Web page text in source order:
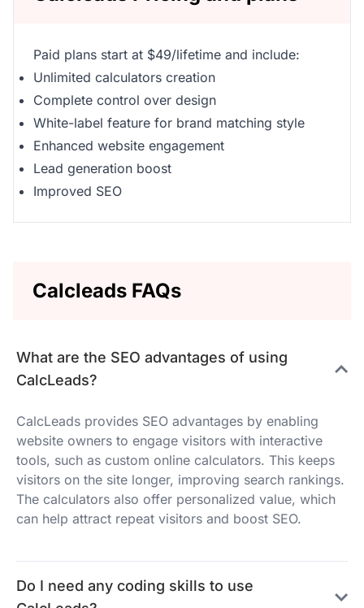
Paid plans start at $49/lifetime and include:
Unlimited calculators creation
Complete control over design
White-label feature for brand matching style
Enhanced website engagement
Lead generation boost
Improved SEO
Calcleads FAQs
What are the SEO advantages of using
CalcLeads?
CalcLeads provides SEO advantages by enabling
website owners to engage visitors with interactive
tools, such as custom online calculators. This keeps
visitors on the site longer, improving search rankings.
The calculators also offer personalized value, which
can help attract repeat visitors and boost SEO.
Do I need any coding skills to use